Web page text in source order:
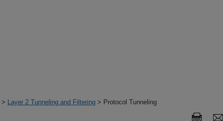
> Layer 2 Tunneling and Filtering > Protocol Tunneling